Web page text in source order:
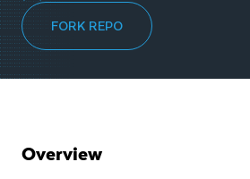
FORK REPO
Overview